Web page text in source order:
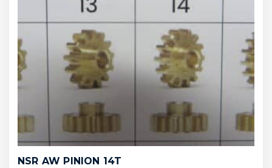
NSR AW PINION 14T